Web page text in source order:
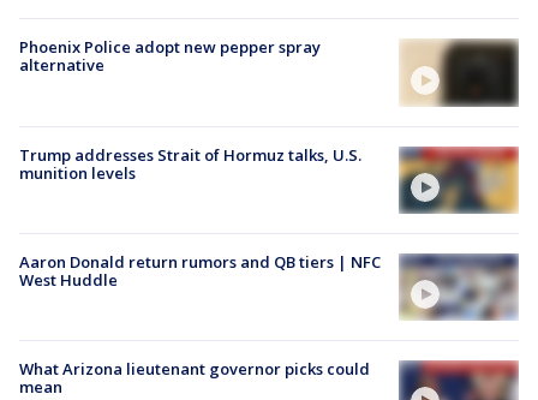
Phoenix Police adopt new pepper spray
alternative
Trump addresses Strait of Hormuz talks, U.S.
munition levels
Aaron Donald return rumors and QB tiers | NFC
West Huddle
What Arizona lieutenant governor picks could
mean